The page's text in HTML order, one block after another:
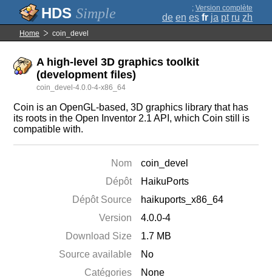
Simple ; Version complète
de en es fr ja pt ru zh
Home coin_devel
A high-level 3D graphics toolkit
(development files)
coin_devel-4.0.0-4-x86_64
Coin is an OpenGL-based, 3D graphics library that has
its roots in the Open Inventor 2.1 API, which Coin still is
compatible with.
Nom
coin_devel
Dépôt
HaikuPorts
Dépôt Source
haikuports_x86_64
Version
4.0.0-4
Download Size
1.7 MB
Source available
No
Catégories
None